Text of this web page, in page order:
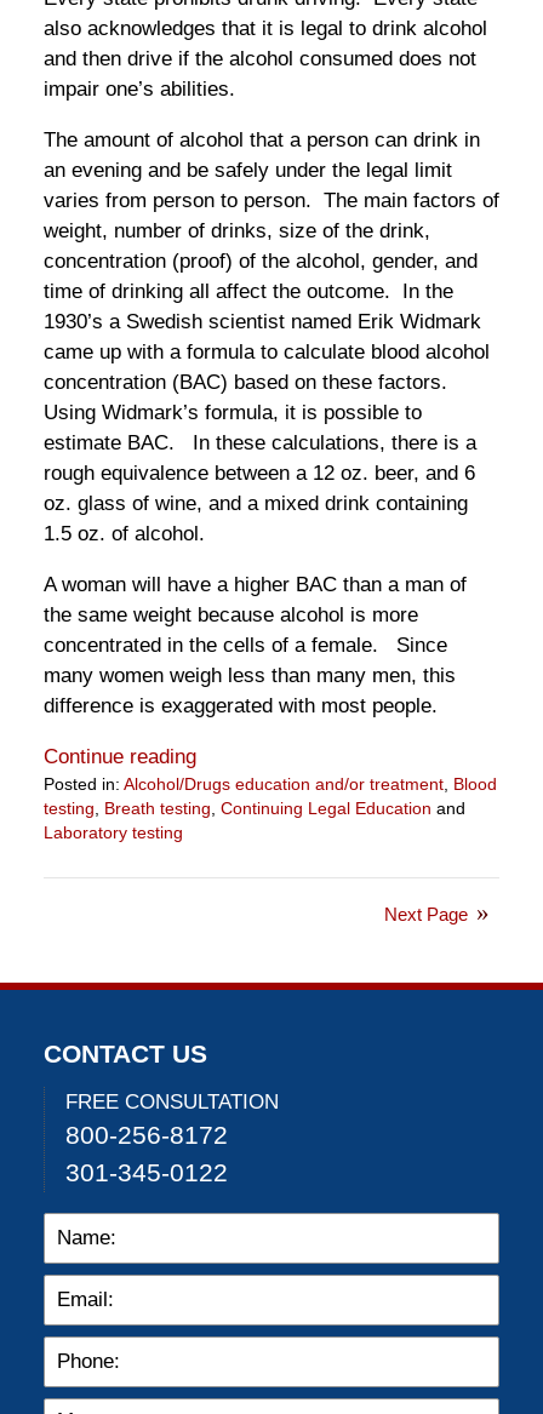
also acknowledges that it is legal to drink alcohol
and then drive if the alcohol consumed does not
impair one’s abilities.
The amount of alcohol that a person can drink in
an evening and be safely under the legal limit
varies from person to person. The main factors of
weight, number of drinks, size of the drink,
concentration (proof) of the alcohol, gender, and
time of drinking all affect the outcome. In the
1930’s a Swedish scientist named Erik Widmark
came up with a formula to calculate blood alcohol
concentration (BAC) based on these factors.
Using Widmark’s formula, it is possible to
estimate BAC. In these calculations, there is a
rough equivalence between a 12 oz. beer, and 6
oz. glass of wine, and a mixed drink containing
1.5 oz. of alcohol.
A woman will have a higher BAC than a man of
the same weight because alcohol is more
concentrated in the cells of a female. Since
many women weigh less than many men, this
difference is exaggerated with most people.
Continue reading
Posted in: Alcohol/Drugs education and/or treatment, Blood
testing, Breath testing, Continuing Legal Education and
Laboratory testing
July
Next Page
CONTACT US
FREE CONSULTATION
800-256-8172
301-345-0122